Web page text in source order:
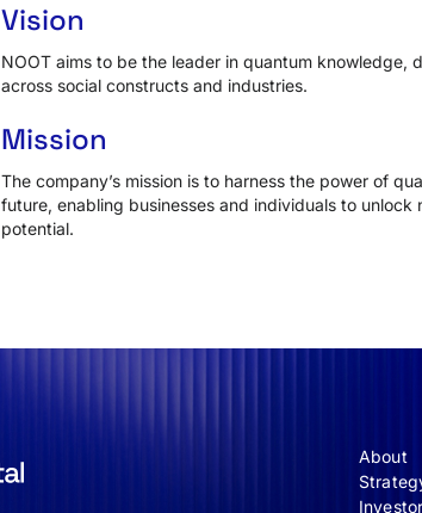
Vision
NOOT aims to be the leader in quantum
across social constructs and industries.
Mission
The company’s mission is to harness the power of
future, enabling businesses and individuals to
potential.
About